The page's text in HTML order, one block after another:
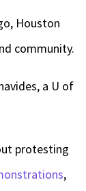
decrease
volume.
Houston
community.
a U of
protesting
,